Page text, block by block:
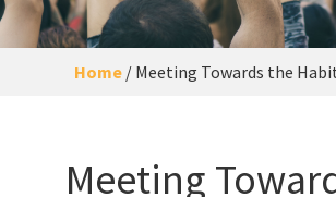
Home/ Meeting Towards the
Meeting